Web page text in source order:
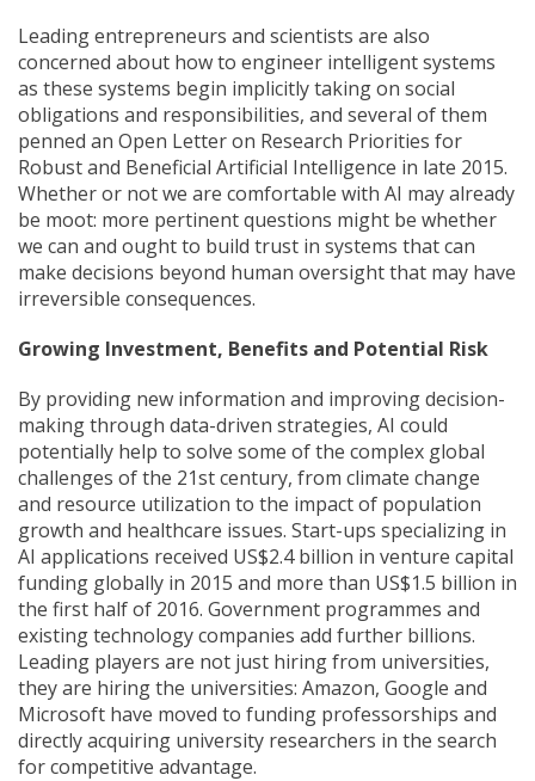
Leading entrepreneurs and scientists are also
concerned about how to engineer intelligent systems
as these systems begin implicitly taking on social
obligations and responsibilities, and several of them
penned an Open Letter on Research Priorities for
Robust and Beneficial Artificial Intelligence in late 2015.
Whether or not we are comfortable with AI may already
be moot: more pertinent questions might be whether
we can and ought to build trust in systems that can
make decisions beyond human oversight that may have
irreversible consequences.
Growing Investment, Benefits and Potential Risk
By providing new information and improving decision-
making through data-driven strategies, AI could
potentially help to solve some of the complex global
challenges of the 21st century, from climate change
and resource utilization to the impact of population
growth and healthcare issues. Start-ups specializing in
AI applications received US$2.4 billion in venture capital
funding globally in 2015 and more than US$1.5 billion in
the first half of 2016. Government programmes and
existing technology companies add further billions.
Leading players are not just hiring from universities,
they are hiring the universities: Amazon, Google and
Microsoft have moved to funding professorships and
directly acquiring university researchers in the search
for competitive advantage.